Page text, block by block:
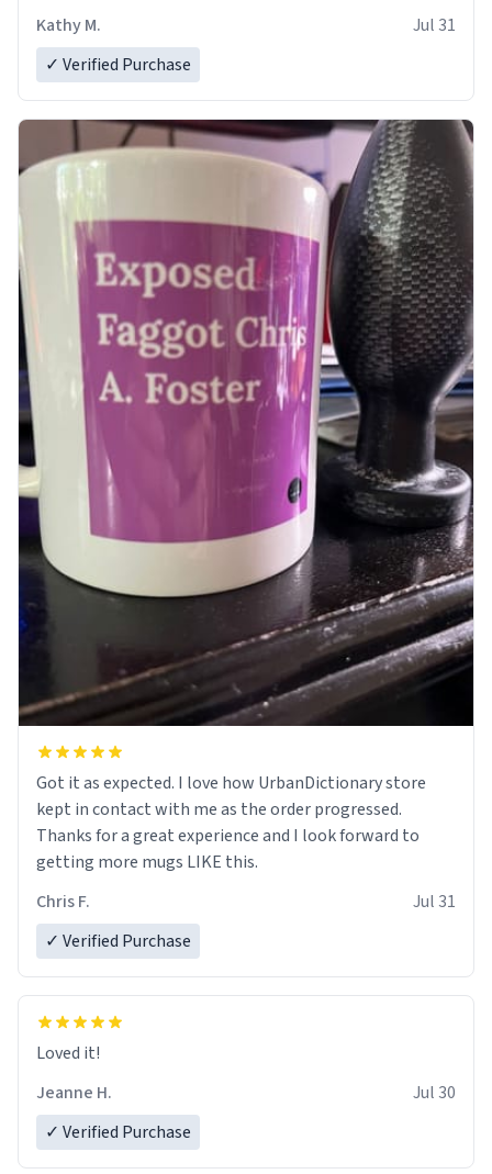
Kathy M.
Jul 31
✓ Verified Purchase
Got it as expected. I love how UrbanDictionary store
kept in contact with me as the order progressed.
Thanks for a great experience and I look forward to
getting more mugs LIKE this.
Chris F.
Jul 31
✓ Verified Purchase
Loved it!
Jeanne H.
Jul 30
✓ Verified Purchase